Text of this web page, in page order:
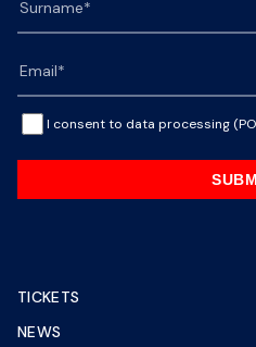
I consent to data processing
TICKETS
NEWS